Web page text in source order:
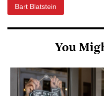
Bart Blatstein
You